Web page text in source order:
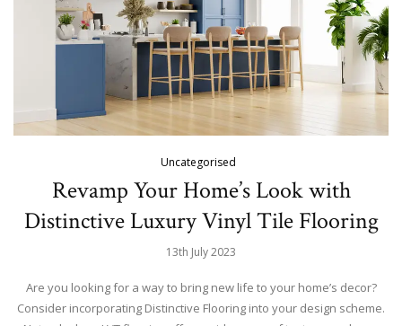
Uncategorised
Revamp Your Home’s Look with
Distinctive Luxury Vinyl Tile Flooring
13th July 2023
Are you looking for a way to bring new life to your home’s decor?
Consider incorporating Distinctive Flooring into your design scheme.